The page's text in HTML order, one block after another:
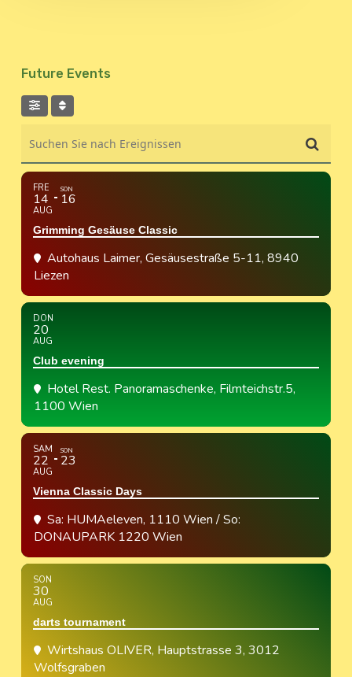
Future Events
FRE
14
AUG
SON
16
Grimming Gesäuse Classic
Autohaus Laimer, Gesäusestraße 5-11, 8940
Liezen
DON
20
AUG
Club evening
Hotel Rest. Panoramaschenke, Filmteichstr.5,
1100 Wien
SAM
22
AUG
SON
23
Vienna Classic Days
Sa: HUMAeleven, 1110 Wien / So:
DONAUPARK 1220 Wien
SON
30
AUG
darts tournament
Wirtshaus OLIVER, Hauptstrasse 3, 3012
Wolfsgraben